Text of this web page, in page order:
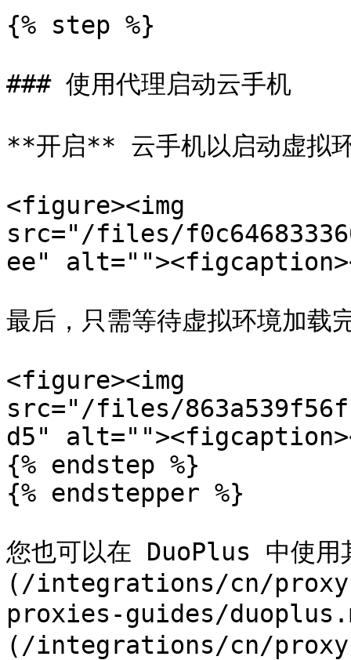
{% step %}
### 使用代理启动云手机
**开启** 云手机以启动虚拟
<figure><img
src="/files/
ee"
最后，只需等待虚拟环境加载
<figure><img
src="/files/
d5"
{% endstep %}
{% endstepper %}
您也可以在 DuoPlus 中使
(/integrations/cn/
proxies-guides/
(/integrations/cn/